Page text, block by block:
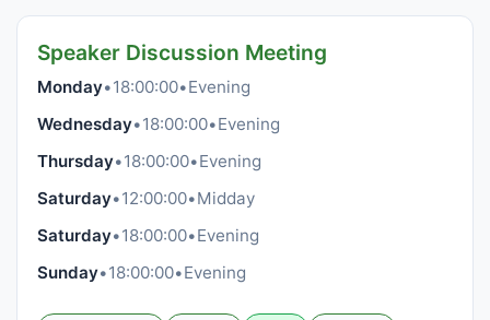
Speaker Discussion Meeting
Monday•18:00:00•Evening
Wednesday•18:00:00•Evening
Thursday•18:00:00•Evening
Saturday•12:00:00•Midday
Saturday•18:00:00•Evening
Sunday•18:00:00•Evening